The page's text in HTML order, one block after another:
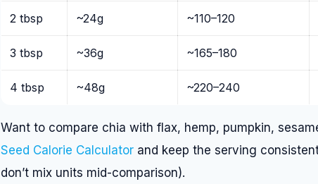
2 tbsp ~24g ~110–120
3 tbsp ~36g ~165–180
4 tbsp ~48g ~220–240
Want to compare chia with flax, hemp, pumpkin,
Seed Calorie Calculator and keep the serving
don’t mix units mid-comparison).